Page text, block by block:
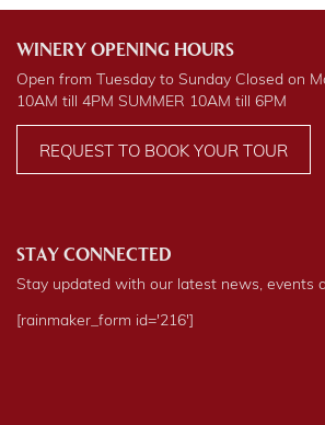
WINERY OPENING HOURS
Open from Tuesday to Sunday Closed on
10AM till 4PM SUMMER 10AM till 6PM
REQUEST TO BOOK YOUR TOUR
STAY CONNECTED
Stay updated with our latest news, events
[rainmaker_form id='216']